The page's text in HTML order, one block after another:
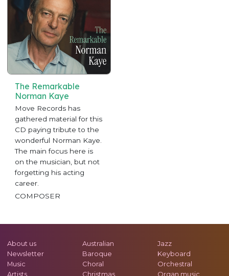
The Remarkable
Norman Kaye
Move Records has
gathered material for this
CD paying tribute to the
wonderful Norman Kaye.
The main focus here is
on the musician, but not
forgetting his acting
career.
COMPOSER
About us
Newsletter
Music
Artists
Australian
Baroque
Choral
Christmas
Jazz
Keyboard
Orchestral
Organ music